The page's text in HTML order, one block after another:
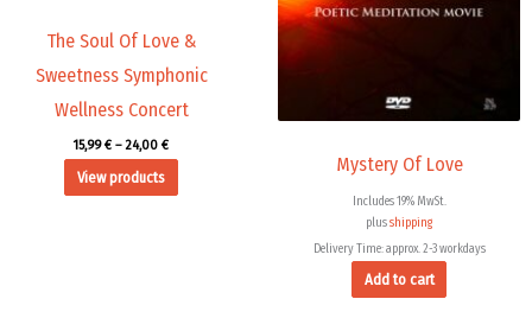
The Soul Of Love &
Sweetness Symphonic
Wellness Concert
15,99€ – 24,00 €
View products
Mystery Of Love
Includes 19% MwSt.
plusshipping
Delivery Time: approx. 2-3 workdays
Add to cart